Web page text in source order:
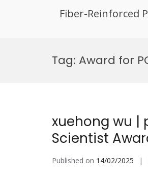
Fiber-Reinforced
Tag: Award for
xuehong wu |
Scientist
Published on 14/02/2025